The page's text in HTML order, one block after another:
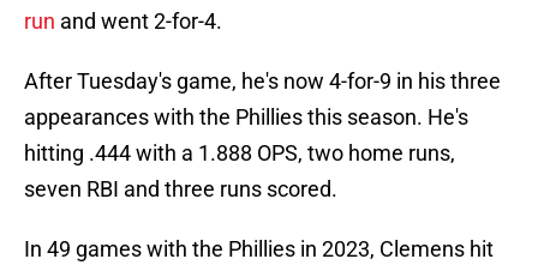
run and went 2-for-4.
After Tuesday's game, he's now 4-for-9 in his three
appearances with the Phillies this season. He's
hitting .444 with a 1.888 OPS, two home runs,
seven RBI and three runs scored.
In 49 games with the Phillies in 2023, Clemens hit